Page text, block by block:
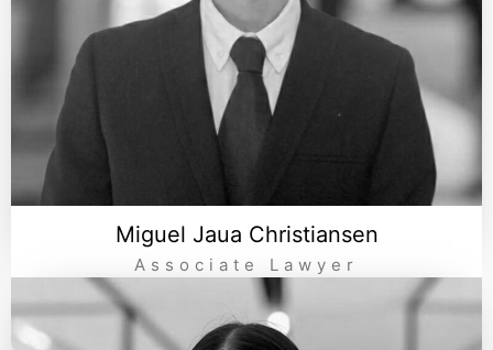
Miguel Jaua Christiansen
Associate Lawyer